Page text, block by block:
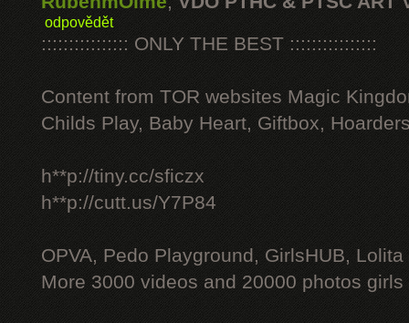
odpovědět
:::::::::::::::: ONLY THE BEST ::::::::::::::::
Content from TOR websites Magic
Childs Play, Baby Heart, Giftbox,
h**p://tiny.cc/sficzx
h**p://cutt.us/Y7P84
OPVA, Pedo Playground, GirlsHUB, Lolita
More 3000 videos and 20000 photos